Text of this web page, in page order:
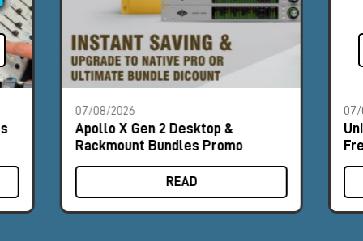
07/08/2026
Apollo X Gen 2 Desktop &
Rackmount Bundles Promo
READ
07/